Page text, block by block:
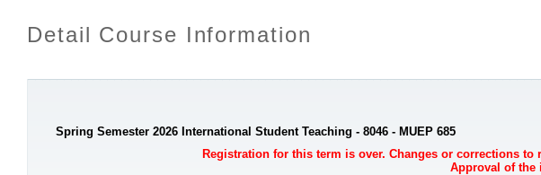
Detail Course Information
Spring Semester 2026 International Student Teaching - 8046 - MUEP 685
Registration for this term is over. Changes or corrections
Approval of the